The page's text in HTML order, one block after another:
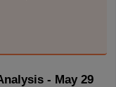
- May 29